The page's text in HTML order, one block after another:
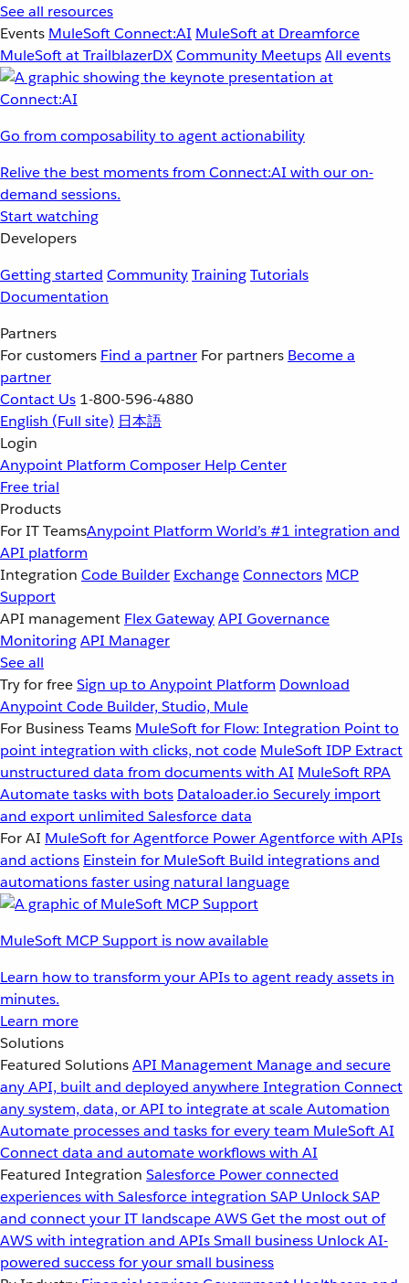
See all resources
Events MuleSoft Connect:AI MuleSoft at Dreamforce
MuleSoft at TrailblazerDXCommunity MeetupsAll events
Go from composability to agent actionability
Relive the best moments from Connect:AI with our on-
demand sessions.
Start watching
Developers
Getting started CommunityTrainingTutorials
Documentation
Partners
For customers Find a partner For partners Become a
partner
Contact Us 1-800-596-4880
English (Full site) 日本語
Login
Anypoint Platform Composer Help Center
Free trial
Products
For IT TeamsAnypoint Platform World’s #1 integration and
API platform
Integration Code Builder ExchangeConnectors MCP
Support
API management Flex GatewayAPI Governance
MonitoringAPI Manager
See all
Try for freeSign up to Anypoint Platform Download
Anypoint Code Builder, Studio, Mule
For Business Teams MuleSoft for Flow: Integration Point to
point integration with clicks, not code MuleSoft IDP Extract
unstructured data from documents with AI MuleSoft RPA
Automate tasks with bots Dataloader.io Securely import
and export unlimited Salesforce data
For AI MuleSoft for Agentforce Power Agentforce with APIs
and actions Einstein for MuleSoft Build integrations and
automations faster using natural language
MuleSoft MCP Support is now available
Learn how to transform your APIs to agent ready assets in
minutes.
Learn more
Solutions
Featured SolutionsAPI Management Manage and secure
any API, built and deployed anywhereIntegration Connect
any system, data, or API to integrate at scaleAutomation
Automate processes and tasks for every team MuleSoft AI
Connect data and automate workflows with AI
Featured Integration Salesforce Power connected
experiences with Salesforce integration SAP Unlock SAP
and connect your IT landscapeAWSGet the most out of
AWS with integration and APIsSmall business Unlock AI-
powered success for your small business